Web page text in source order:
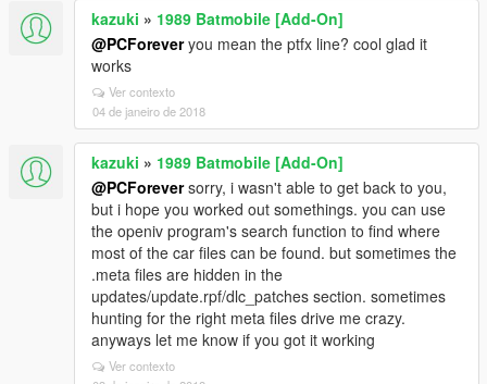
kazuki » 1989 Batmobile [Add-On]
@PCForeveryou mean the ptfx line? cool glad it
works
Ver contexto
04 de janeiro de 2018
kazuki » 1989 Batmobile [Add-On]
@PCForeversorry, i wasn't able to get back to you,
but i hope you worked out somethings. you can use
the openiv program's search function to find where
most of the car files can be found. but sometimes the
.meta files are hidden in the
updates/update.rpf/dlc_patches section. sometimes
hunting for the right meta files drive me crazy.
anyways let me know if you got it working
Ver contexto